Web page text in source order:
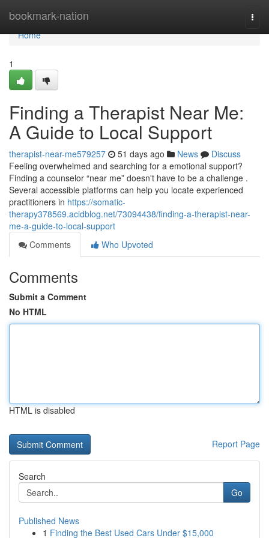
bookmark-nation
Home
Home
1
Finding a Therapist Near Me:
A Guide to Local Support
therapist-near-me579257 51 days ago News
Discuss
Feeling overwhelmed and searching for a emotional support?
Finding a counselor “near me” doesn't have to be a challenge .
Several accessible platforms can help you locate experienced
practitioners in https://somatic-
therapy378569.acidblog.net/73094438/finding-a-therapist-near-
me-a-guide-to-local-support
Comments
Who Upvoted
Comments
Submit a Comment
No HTML
HTML is disabled
Report Page
Search
Go
Published News
1 Finding the Best Used Cars Under $15,000